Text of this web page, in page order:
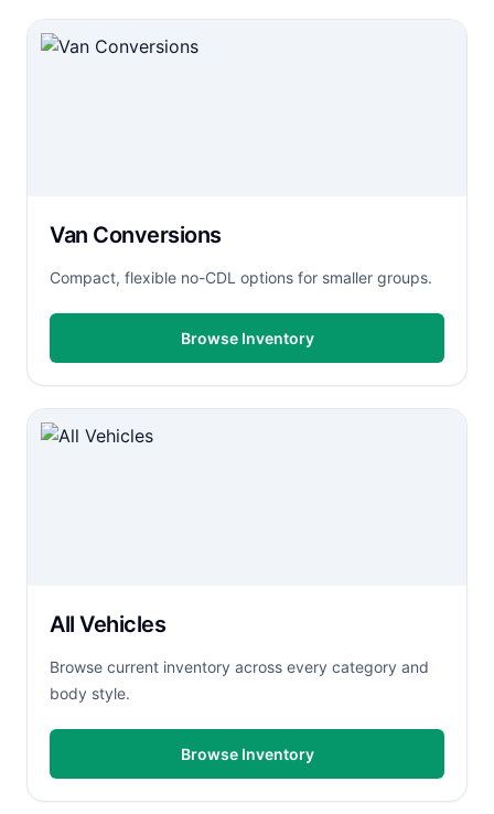
Van Conversions
Compact, flexible no-CDL options for smaller groups.
Browse Inventory
All Vehicles
Browse current inventory across every category and
body style.
Browse Inventory